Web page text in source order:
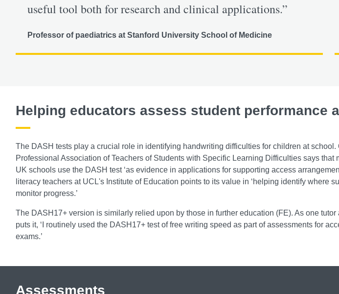
useful tool both for research and clinical applications.”
Professor of paediatrics at Stanford University School of Medicine
Helping educators assess student performance
The DASH tests play a crucial role in identifying handwriting difficulties for children at school.
Professional Association of Teachers of Students with Specific Learning Difficulties says that
UK schools use the DASH test ‘as evidence in applications for supporting access
literacy teachers at UCL's Institute of Education points to its value in ‘helping identify where
monitor progress.’
The DASH17+ version is similarly relied upon by those in further education (FE). As one
puts it, ‘I routinely used the DASH17+ test of free writing speed as part of assessments for
exams.’
Assessments